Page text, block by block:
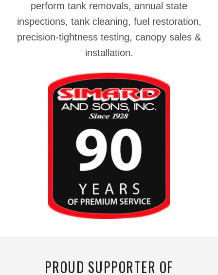
perform tank removals, annual state
inspections, tank cleaning, fuel restoration,
precision-tightness testing, canopy sales &
installation.
PROUD SUPPORTER OF